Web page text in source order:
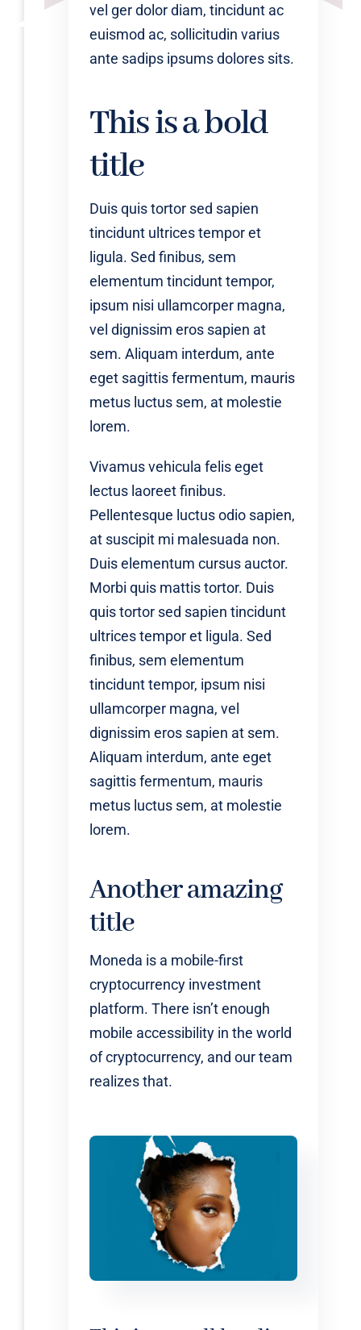
vel ger dolor diam, tincidunt ac
euismod ac, sollicitudin varius
ante sadips ipsums dolores sits.
This is a bold
title
Duis quis tortor sed sapien
tincidunt ultrices tempor et
ligula. Sed finibus, sem
elementum tincidunt tempor,
ipsum nisi ullamcorper magna,
vel dignissim eros sapien at
sem. Aliquam interdum, ante
eget sagittis fermentum, mauris
metus luctus sem, at molestie
lorem.
Vivamus vehicula felis eget
lectus laoreet finibus.
Pellentesque luctus odio sapien,
at suscipit mi malesuada non.
Duis elementum cursus auctor.
Morbi quis mattis tortor. Duis
quis tortor sed sapien tincidunt
ultrices tempor et ligula. Sed
finibus, sem elementum
tincidunt tempor, ipsum nisi
ullamcorper magna, vel
dignissim eros sapien at sem.
Aliquam interdum, ante eget
sagittis fermentum, mauris
metus luctus sem, at molestie
lorem.
Another amazing
title
Moneda is a mobile-first
cryptocurrency investment
platform. There isn’t enough
mobile accessibility in the world
of cryptocurrency, and our team
realizes that.